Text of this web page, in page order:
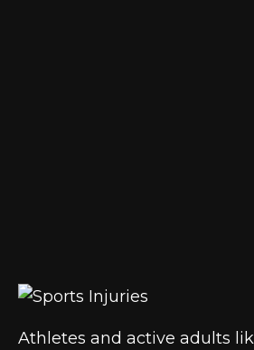
Athletes and active adults